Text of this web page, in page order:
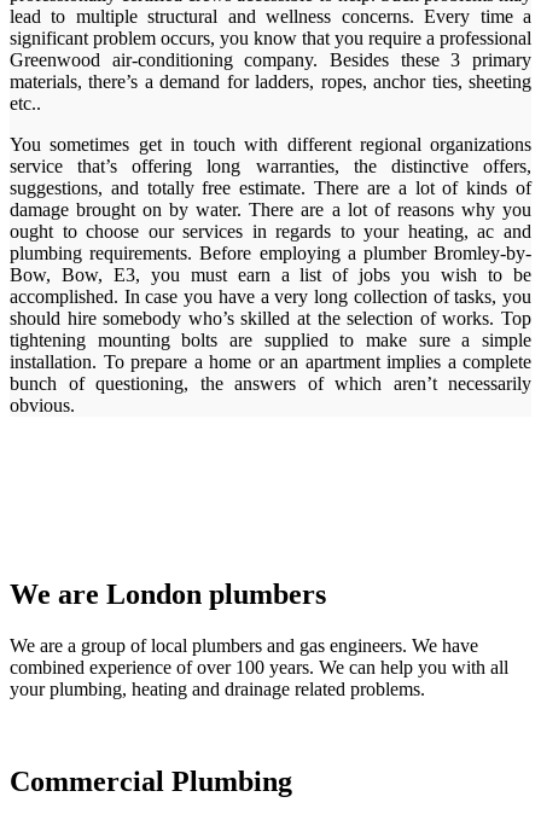
lead to multiple structural and wellness concerns. Every time a
significant problem occurs, you know that you require a professional
Greenwood air-conditioning company. Besides these 3 primary
materials, there’s a demand for ladders, ropes, anchor ties, sheeting
etc..
You sometimes get in touch with different regional organizations
service that’s offering long warranties, the distinctive offers,
suggestions, and totally free estimate. There are a lot of kinds of
damage brought on by water. There are a lot of reasons why you
ought to choose our services in regards to your heating, ac and
plumbing requirements. Before employing a plumber Bromley-by-
Bow, Bow, E3, you must earn a list of jobs you wish to be
accomplished. In case you have a very long collection of tasks, you
should hire somebody who’s skilled at the selection of works. Top
tightening mounting bolts are supplied to make sure a simple
installation. To prepare a home or an apartment implies a complete
bunch of questioning, the answers of which aren’t necessarily
obvious.
We are London plumbers
We are a group of local plumbers and gas engineers. We have
combined experience of over 100 years. We can help you with all
your plumbing, heating and drainage related problems.
Commercial Plumbing